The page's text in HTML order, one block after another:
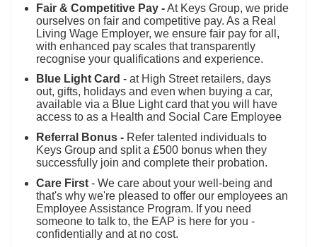
Fair & Competitive Pay -At Keys Group, we pride
ourselves on fair and competitive pay. As a Real
Living Wage Employer, we ensure fair pay for all,
with enhanced pay scales that transparently
recognise your qualifications and experience.
Blue Light Card - at High Street retailers, days
out, gifts, holidays and even when buying a car,
available via a Blue Light card that you will have
access to as a Health and Social Care Employee
Referral Bonus - Refer talented individuals to
Keys Group and split a £500 bonus when they
successfully join and complete their probation.
Care First - We care about your well-being and
that's why we're pleased to offer our employees an
Employee Assistance Program. If you need
someone to talk to, the EAP is here for you -
confidentially and at no cost.